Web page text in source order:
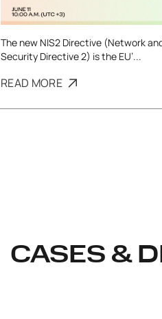
The new NIS2 Directive (Network
Security Directive 2) is the EU’...
READ MORE
CASES &